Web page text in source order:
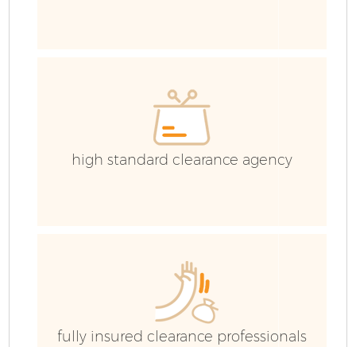
high standard clearance agency
fully insured clearance professionals